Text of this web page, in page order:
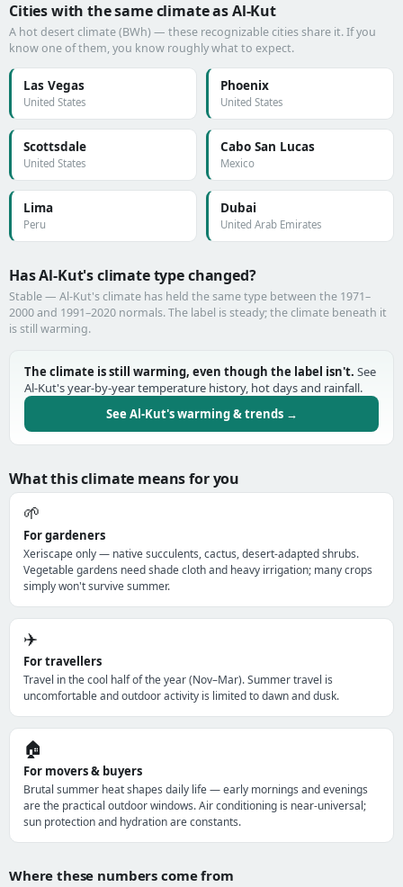
Cities with the same climate as Al-Kut
A hot desert climate (BWh) — these recognizable cities share it. If you
know one of them, you know roughly what to expect.
Las Vegas
United States
Phoenix
United States
Scottsdale
United States
Cabo San Lucas
Mexico
Lima
Peru
Dubai
United Arab Emirates
Has Al-Kut's climate type changed?
Stable — Al-Kut's climate has held the same type between the 1971–
2000 and 1991–2020 normals. The label is steady; the climate beneath it
is still warming.
The climate is still warming, even though the label isn't. See
Al-Kut's year-by-year temperature history, hot days and rainfall.
See Al-Kut's warming & trends →
What this climate means for you
🌱
For gardeners
Xeriscape only — native succulents, cactus, desert-adapted shrubs.
Vegetable gardens need shade cloth and heavy irrigation; many crops
simply won't survive summer.
✈️
For travellers
Travel in the cool half of the year (Nov–Mar). Summer travel is
uncomfortable and outdoor activity is limited to dawn and dusk.
🏠
For movers & buyers
Brutal summer heat shapes daily life — early mornings and evenings
are the practical outdoor windows. Air conditioning is near-universal;
sun protection and hydration are constants.
Where these numbers come from